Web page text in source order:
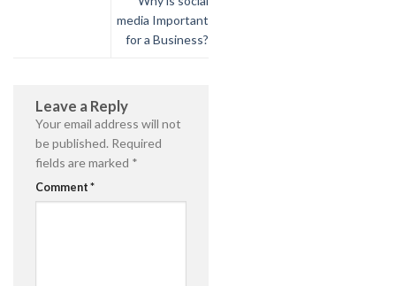
media Important
for a Business?
Leave a Reply
Your email address will not
be published. Required
fields are marked *
Comment *